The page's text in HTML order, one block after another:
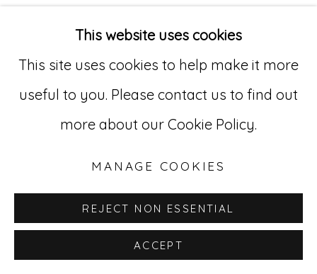
529 West 20th Street, 3rd Floor
New York, NY 10011
212-627-4819
This website uses cookies
This site uses cookies to help make it more
useful to you. Please contact us to find out
more about our Cookie Policy.
MANAGE COOKIES
REJECT NON ESSENTIAL
ACCEPT